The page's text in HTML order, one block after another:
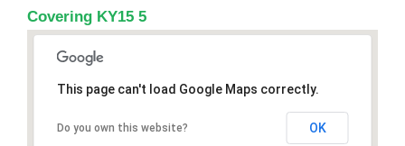
Covering KY15 5
This page can't load Google Maps correctly.
Do you own this website? OK